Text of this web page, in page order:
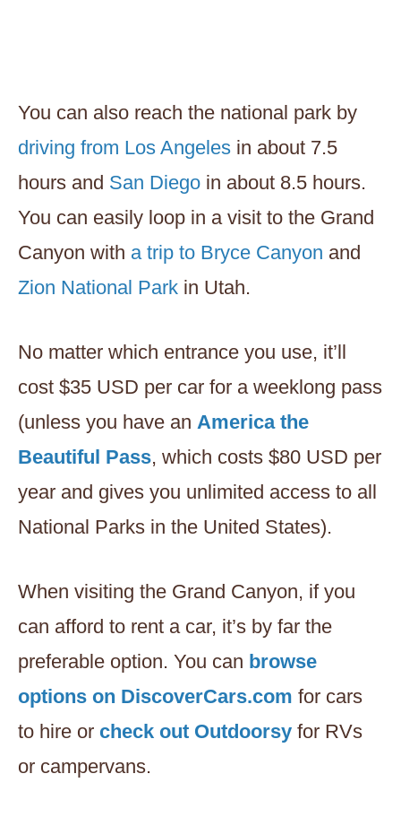
You can also reach the national park by
driving from Los Angeles in about 7.5
hours and San Diego in about 8.5 hours.
You can easily loop in a visit to the Grand
Canyon with a trip to Bryce Canyon and
Zion National Park in Utah.
No matter which entrance you use, it’ll
cost $35 USD per car for a weeklong pass
(unless you have an America the
Beautiful Pass, which costs $80 USD per
year and gives you unlimited access to all
National Parks in the United States).
When visiting the Grand Canyon, if you
can afford to rent a car, it’s by far the
preferable option. You can browse
options on DiscoverCars.com for cars
to hire or check out Outdoorsy for RVs
or campervans.